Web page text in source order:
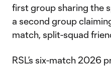
first group sharing the
a second group
match, split-squad
RSL’s six-match 2026